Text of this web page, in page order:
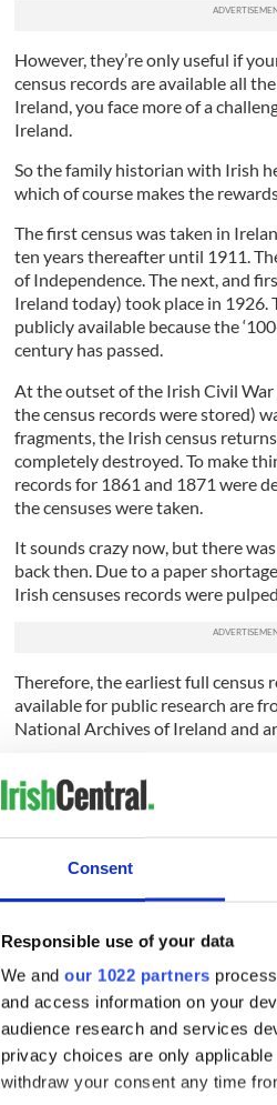
Consent
Responsible use of your data
We and our 1022 partners
and access information on your
audience research and services
privacy choices are only
withdraw your consent any time
However, they’re only useful if
census records are available all
Ireland, you face more of a
Ireland.
So the family historian with Irish
which of course makes the
The first census was taken in
ten years thereafter until 1911.
of Independence. The next, and
Ireland today) took place in 1926.
publicly available because the
century has passed.
At the outset of the Irish Civil
the census records were stored)
fragments, the Irish census
completely destroyed. To make
records for 1861 and 1871 were
the censuses were taken.
It sounds crazy now, but there
back then. Due to a paper
Irish censuses records were pulped.
Therefore, the earliest full census
available for public research are
National Archives of Ireland and
county, townland/street, age and
interesting facts about your Irish
occupation, their level of
You never know what you might
records – one 1901 return records
Longford as a member of the family!
As most Irish immigrants came to
use substitute records at some
this period. A great range of
near-80 million Irish family
Why not start to uncover your